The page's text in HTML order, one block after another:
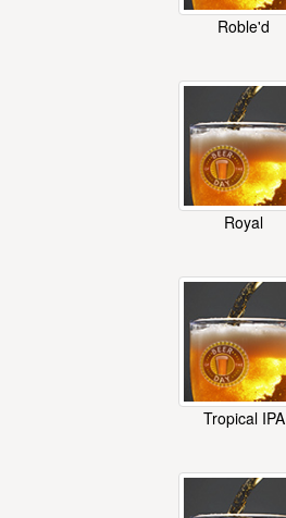
Roble'd
Royal
Tropical IPA